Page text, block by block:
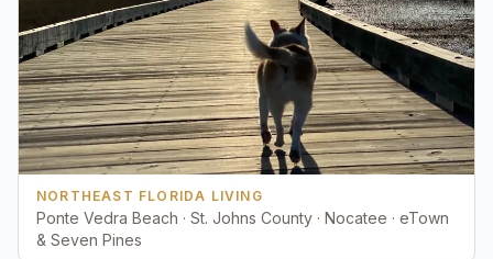
NORTHEAST FLORIDA LIVING
Ponte Vedra Beach · St. Johns County · Nocatee · eTown
& Seven Pines